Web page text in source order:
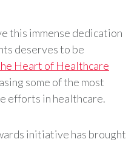
this immense dedication
deserves to be
Heart of Healthcare
some of the most
efforts in healthcare.
initiative has brought